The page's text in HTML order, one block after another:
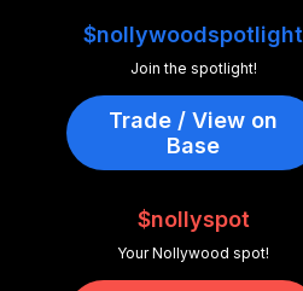
$nollywoodspotlight
Join the spotlight!
Trade / View on
Base
$nollyspot
Your Nollywood spot!